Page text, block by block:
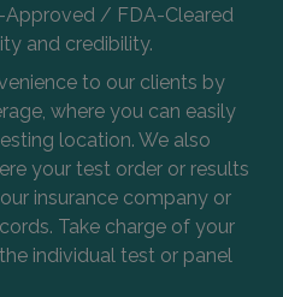
Approved / FDA-Cleared
and credibility.
to our clients by
where you can easily
location. We also
your test order or results
insurance company or
Take charge of your
individual test or panel